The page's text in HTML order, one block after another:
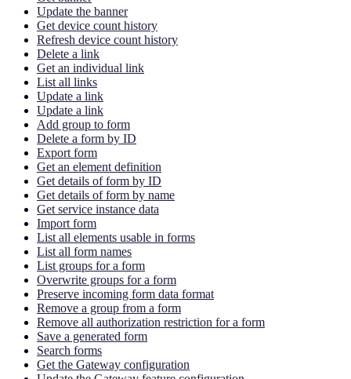
Update the banner
Get device count history
Refresh device count history
Delete a link
Get an individual link
List all links
Update a link
Update a link
Add group to form
Delete a form by ID
Export form
Get an element definition
Get details of form by ID
Get details of form by name
Get service instance data
Import form
List all elements usable in forms
List all form names
List groups for a form
Overwrite groups for a form
Preserve incoming form data format
Remove a group from a form
Remove all authorization restriction for a form
Save a generated form
Search forms
Get the Gateway configuration